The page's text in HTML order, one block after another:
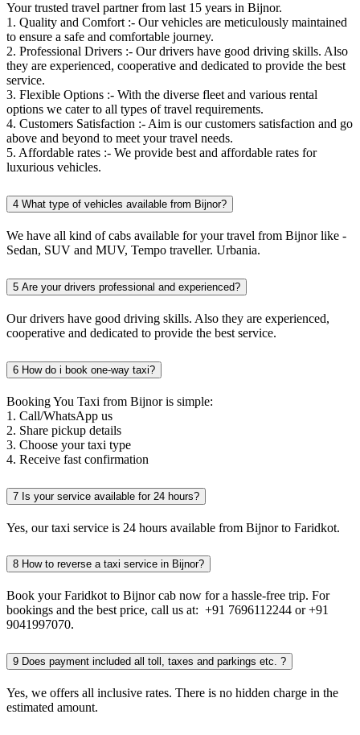
Your trusted travel partner from last 15 years in Bijnor.
1. Quality and Comfort :- Our vehicles are meticulously maintained
to ensure a safe and comfortable journey.
2. Professional Drivers :- Our drivers have good driving skills. Also
they are experienced, cooperative and dedicated to provide the best
service.
3. Flexible Options :- With the diverse fleet and various rental
options we cater to all types of travel requirements.
4. Customers Satisfaction :- Aim is our customers satisfaction and go
above and beyond to meet your travel needs.
5. Affordable rates :- We provide best and affordable rates for
luxurious vehicles.
4 What type of vehicles available from Bijnor?
We have all kind of cabs available for your travel from Bijnor like -
Sedan, SUV and MUV, Tempo traveller. Urbania.
5 Are your drivers professional and experienced?
Our drivers have good driving skills. Also they are experienced,
cooperative and dedicated to provide the best service.
6 How do i book one-way taxi?
Booking You Taxi from Bijnor is simple:
1. Call/WhatsApp us
2. Share pickup details
3. Choose your taxi type
4. Receive fast confirmation
7 Is your service available for 24 hours?
Yes, our taxi service is 24 hours available from Bijnor to Faridkot.
8 How to reverse a taxi service in Bijnor?
Book your Faridkot to Bijnor cab now for a hassle-free trip. For
bookings and the best price, call us at: +91 7696112244 or +91
9041997070.
9 Does payment included all toll, taxes and parkings etc. ?
Yes, we offers all inclusive rates. There is no hidden charge in the
estimated amount.